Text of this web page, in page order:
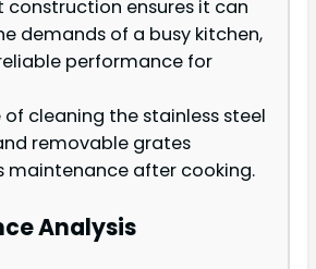
construction ensures it can
demands of a busy kitchen,
performance for
of cleaning the stainless steel
removable grates
maintenance after cooking.
Analysis